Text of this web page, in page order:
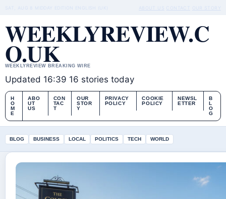
MIDDAY EDITION ENGLISH (UK) CONTACT
WEEKLYREVIEW.C
O.UK
WEEKLYREVIEW BREAKING WIRE
Updated 16:39 16 stories today
H
O
M
E
ABO
UT
US
CON
TAC
T
OUR
STOR
Y
PRIVACY
POLICY
COOKIE
POLICY
NEWSL
ETTER
B
L
O
G
BLOG BUSINESS LOCAL POLITICS TECH WORLD